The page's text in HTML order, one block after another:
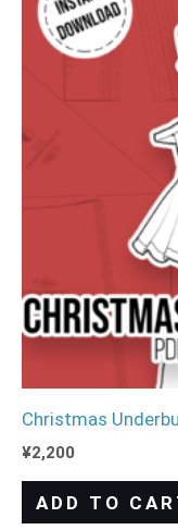
Christmas
¥2,200
ADD TO